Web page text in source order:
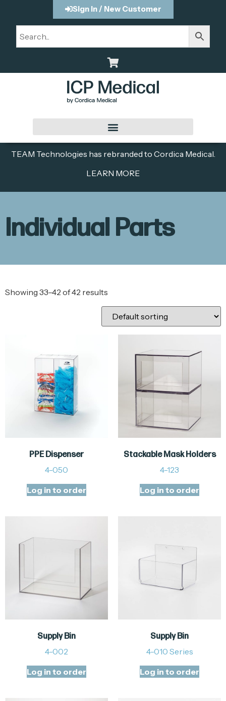
Sign In / New Customer
TEAM Technologies has rebranded to Cordica Medical.
LEARN MORE
Individual Parts
Showing 33–42 of 42 results
PPE Dispenser
4-050
Log in to order
Stackable Mask Holders
4-123
Log in to order
Supply Bin
4-002
Log in to order
Supply Bin
4-010 Series
Log in to order